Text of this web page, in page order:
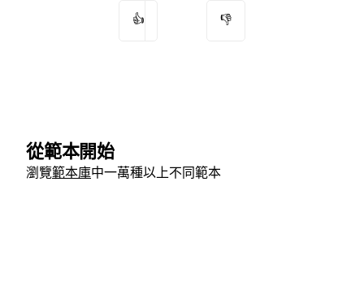
👍 👎
從範本開始
瀏覽範本庫中一萬種以上不同範本